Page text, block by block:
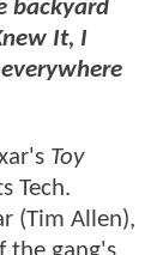
backyard
It, I
Toy
Tech.
(Tim Allen),